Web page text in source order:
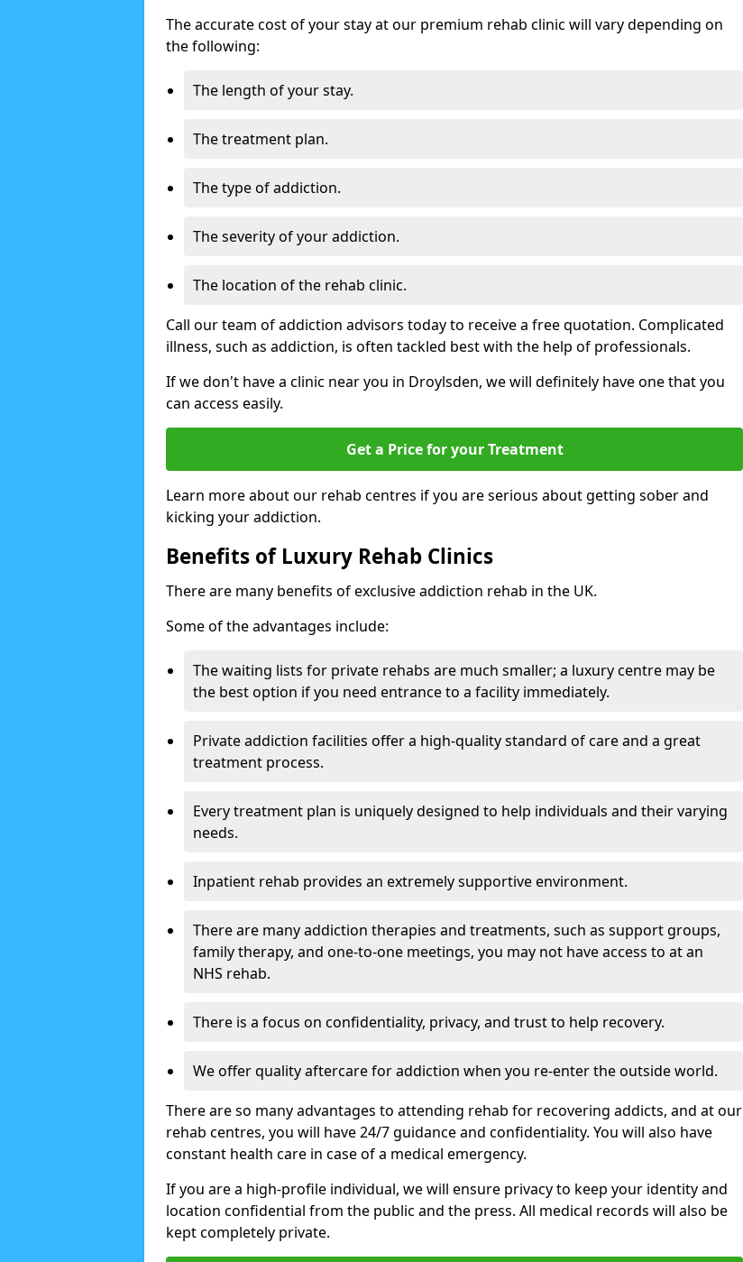
The accurate cost of your stay at our premium rehab clinic will vary depending on
the following:
The length of your stay.
The treatment plan.
The type of addiction.
The severity of your addiction.
The location of the rehab clinic.
Call our team of addiction advisors today to receive a free quotation. Complicated
illness, such as addiction, is often tackled best with the help of professionals.
If we don't have a clinic near you in Droylsden, we will definitely have one that you
can access easily.
Get a Price for your Treatment
Learn more about our rehab centres if you are serious about getting sober and
kicking your addiction.
Benefits of Luxury Rehab Clinics
There are many benefits of exclusive addiction rehab in the UK.
Some of the advantages include:
The waiting lists for private rehabs are much smaller; a luxury centre may be
the best option if you need entrance to a facility immediately.
Private addiction facilities offer a high-quality standard of care and a great
treatment process.
Every treatment plan is uniquely designed to help individuals and their varying
needs.
Inpatient rehab provides an extremely supportive environment.
There are many addiction therapies and treatments, such as support groups,
family therapy, and one-to-one meetings, you may not have access to at an
NHS rehab.
There is a focus on confidentiality, privacy, and trust to help recovery.
We offer quality aftercare for addiction when you re-enter the outside world.
There are so many advantages to attending rehab for recovering addicts, and at our
rehab centres, you will have 24/7 guidance and confidentiality. You will also have
constant health care in case of a medical emergency.
If you are a high-profile individual, we will ensure privacy to keep your identity and
location confidential from the public and the press. All medical records will also be
kept completely private.